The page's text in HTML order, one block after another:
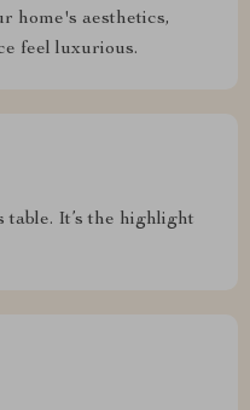
home's aesthetics,
feel luxurious.
It’s the highlight